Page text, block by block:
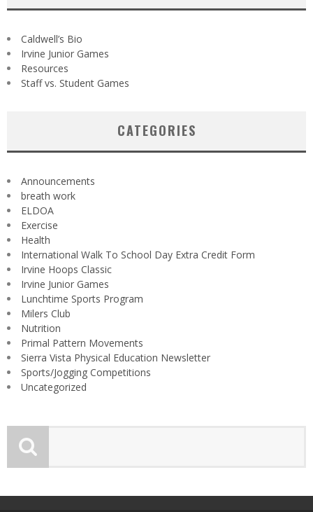
Caldwell’s Bio
Irvine Junior Games
Resources
Staff vs. Student Games
CATEGORIES
Announcements
breath work
ELDOA
Exercise
Health
International Walk To School Day Extra Credit Form
Irvine Hoops Classic
Irvine Junior Games
Lunchtime Sports Program
Milers Club
Nutrition
Primal Pattern Movements
Sierra Vista Physical Education Newsletter
Sports/Jogging Competitions
Uncategorized